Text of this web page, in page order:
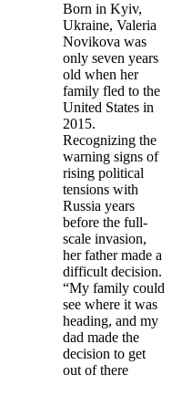
Born in Kyiv,
Ukraine, Valeria
Novikova was
only seven years
old when her
family fled to the
United States in
2015.
Recognizing the
warning signs of
rising political
tensions with
Russia years
before the full-
scale invasion,
her father made a
difficult decision.
“My family could
see where it was
heading, and my
dad made the
decision to get
out of there